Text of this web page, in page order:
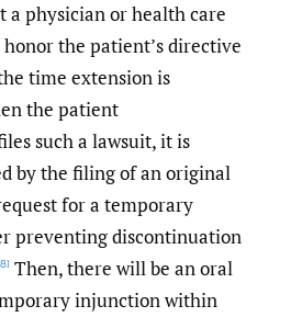
a physician or health care
the patient’s directive
time extension is
the patient
such a lawsuit, it is
by the filing of an original
for a temporary
preventing discontinuation
Then, there will be an oral
injunction within